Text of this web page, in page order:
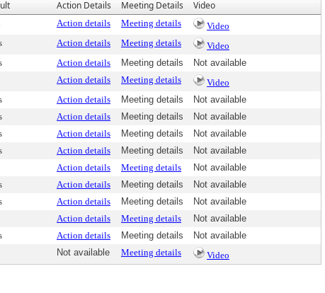
Action Details Meeting Details Video
Action details Meeting details
Video
Action details Meeting details
Video
Action details Meeting details
Not available
Action details Meeting details
Video
Action details Meeting details
Not available
Action details Meeting details
Not available
Action details Meeting details
Not available
Action details Meeting details
Not available
Action details Meeting details
Not available
Action details Meeting details
Not available
Action details Meeting details
Not available
Action details Meeting details
Not available
Action details Meeting details
Not available
Not available Meeting details Video